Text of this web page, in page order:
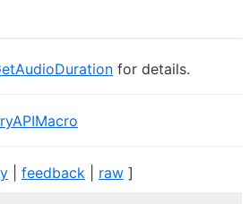
for details.
| feedback| raw]